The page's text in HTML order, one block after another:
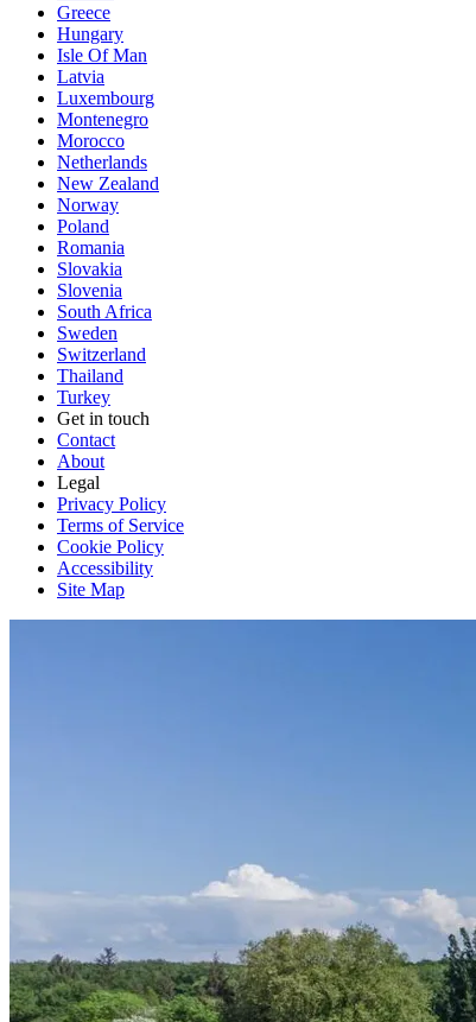
Greece
Hungary
Isle Of Man
Latvia
Luxembourg
Montenegro
Morocco
Netherlands
New Zealand
Norway
Poland
Romania
Slovakia
Slovenia
South Africa
Sweden
Switzerland
Thailand
Turkey
Get in touch
Contact
About
Legal
Privacy Policy
Terms of Service
Cookie Policy
Accessibility
Site Map